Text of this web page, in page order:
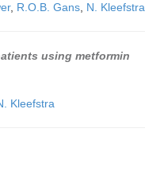
, R.O.B. Gans N. Kleefstra
using metformin
Kleefstra